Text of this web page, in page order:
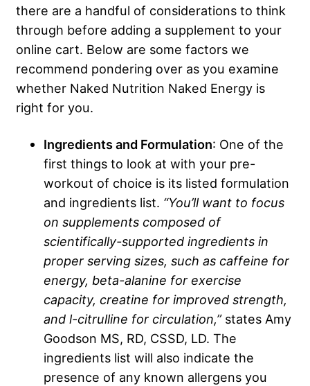
there are a handful of considerations to think
through before adding a supplement to your
online cart. Below are some factors we
recommend pondering over as you examine
whether Naked Nutrition Naked Energy is
right for you.
Ingredients and Formulation: One of the
first things to look at with your pre-
workout of choice is its listed formulation
and ingredients list. “You’ll want to focus
on supplements composed of
scientifically-supported ingredients in
proper serving sizes, such as caffeine for
energy, beta-alanine for exercise
capacity, creatine for improved strength,
and l-citrulline for circulation,” states Amy
Goodson MS, RD, CSSD, LD. The
ingredients list will also indicate the
presence of any known allergens you